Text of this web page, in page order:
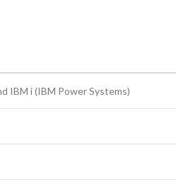
IBM i (IBM Power Systems)